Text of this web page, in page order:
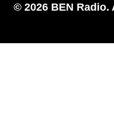
© 2026 BEN